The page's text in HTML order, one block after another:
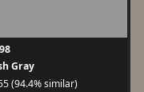
Gray
(94.4% similar)